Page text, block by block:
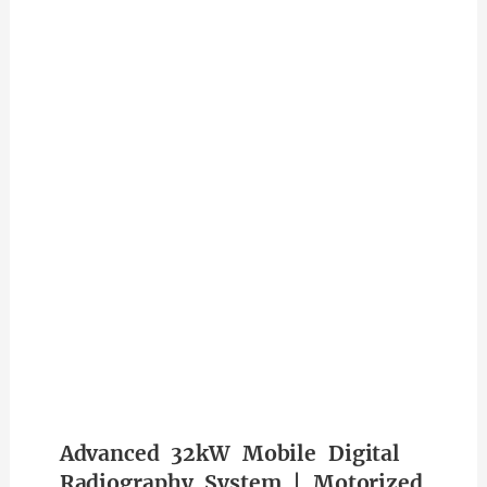
Advanced 32kW Mobile Digital